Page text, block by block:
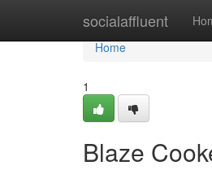
socialaffluent
Home
Home
1
Blaze